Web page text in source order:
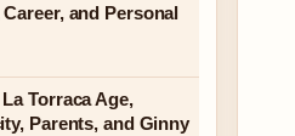
Career, and Personal
Torraca Age,
Parents, and Ginny